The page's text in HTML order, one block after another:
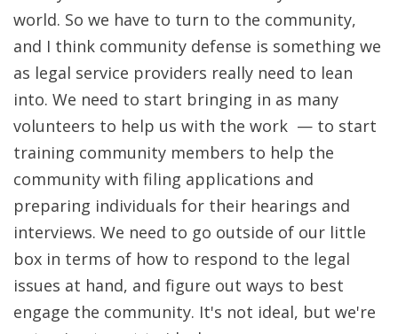
world. So we have to turn to the community,
and I think community defense is something we
as legal service providers really need to lean
into. We need to start bringing in as many
volunteers to help us with the work — to start
training community members to help the
community with filing applications and
preparing individuals for their hearings and
interviews. We need to go outside of our little
box in terms of how to respond to the legal
issues at hand, and figure out ways to best
engage the community. It's not ideal, but we're